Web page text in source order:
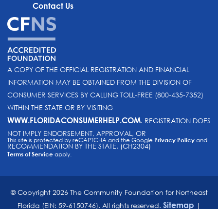
Contact Us
A COPY OF THE OFFICIAL REGISTRATION AND FINANCIAL
INFORMATION MAY BE OBTAINED FROM THE DIVISION OF
CONSUMER SERVICES BY CALLING TOLL-FREE (800-435-7352)
WITHIN THE STATE OR BY VISITING
WWW.FLORIDACONSUMERHELP.COM. REGISTRATION DOES
NOT IMPLY ENDORSEMENT, APPROVAL, OR
RECOMMENDATION BY THE STATE. (CH2304)
This site is protected by reCAPTCHA and the Google Privacy Policyand
Terms of Serviceapply.
© Copyright 2026 The Community Foundation for Northeast
Florida (EIN: 59-6150746). All rights reserved. Sitemap |